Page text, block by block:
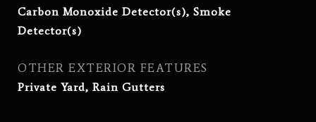
Carbon Monoxide Detector(s), Smoke
Detector(s)
OTHER EXTERIOR FEATURES
Private Yard, Rain Gutters